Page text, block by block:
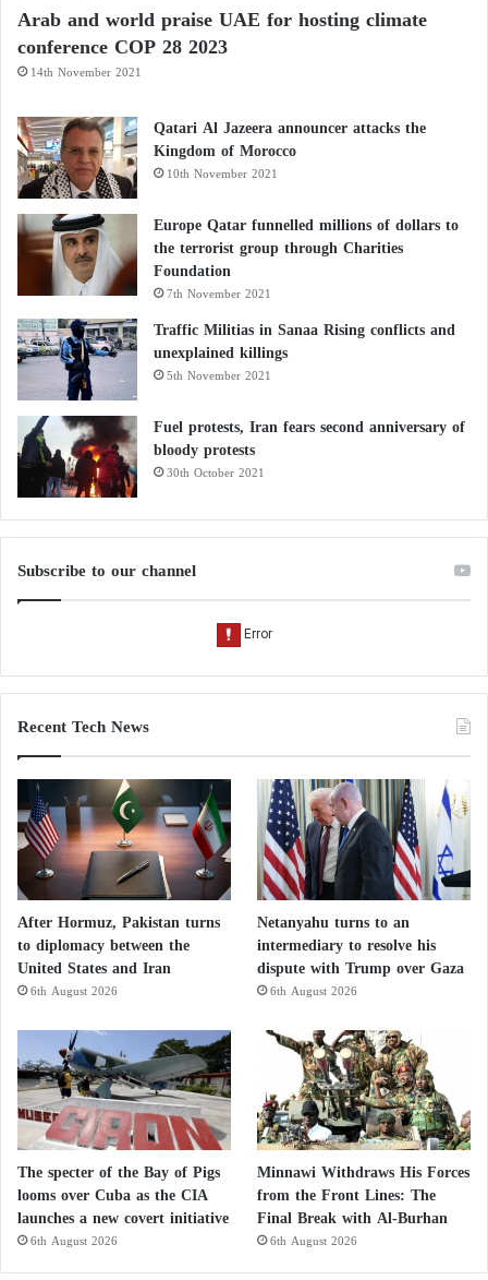
Arab and world praise UAE for hosting climate
conference COP 28 2023
14th November 2021
Qatari Al Jazeera announcer attacks the
Kingdom of Morocco
10th November 2021
Europe Qatar funnelled millions of dollars to
the terrorist group through Charities
Foundation
7th November 2021
Traffic Militias in Sanaa Rising conflicts and
unexplained killings
5th November 2021
Fuel protests, Iran fears second anniversary of
bloody protests
30th October 2021
Subscribe to our channel
Recent Tech News
After Hormuz, Pakistan turns
to diplomacy between the
United States and Iran
6th August 2026
Netanyahu turns to an
intermediary to resolve his
dispute with Trump over Gaza
6th August 2026
The specter of the Bay of Pigs
looms over Cuba as the CIA
launches a new covert initiative
6th August 2026
Minnawi Withdraws His Forces
from the Front Lines: The
Final Break with Al-Burhan
6th August 2026